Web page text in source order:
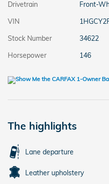
Drivetrain
Front-
VIN
Stock Number
34622
Horsepower
146
The highlights
Lane departure
Leather upholstery